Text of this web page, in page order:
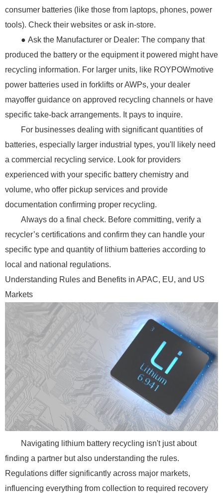
consumer batteries (like those from laptops, phones, power
tools). Check their websites or ask in-store.
● Ask the Manufacturer or Dealer: The company that
produced the battery or the equipment it powered might have
recycling information. For larger units, like ROYPOWmotive
power batteries used in forklifts or AWPs, your dealer
mayoffer guidance on approved recycling channels or have
specific take-back arrangements. It pays to inquire.
For businesses dealing with significant quantities of
batteries, especially larger industrial types, you'll likely need
a commercial recycling service. Look for providers
experienced with your specific battery chemistry and
volume, who offer pickup services and provide
documentation confirming proper recycling.
Always do a final check. Before committing, verify a
recycler’s certifications and confirm they can handle your
specific type and quantity of lithium batteries according to
local and national regulations.
Understanding Rules and Benefits in APAC, EU, and US
Markets
Navigating lithium battery recycling isn't just about
finding a partner but also understanding the rules.
Regulations differ significantly across major markets,
influencing everything from collection to required recovery